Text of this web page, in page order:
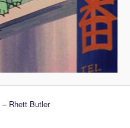
Rhett Butler